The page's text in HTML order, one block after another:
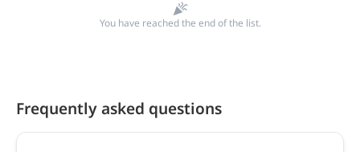
You have reached the end of the list.
Frequently asked questions